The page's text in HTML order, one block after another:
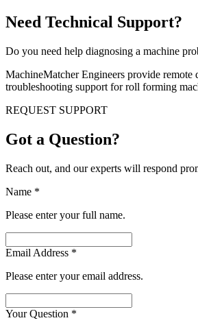
Need Technical Support?
Do you need help diagnosing a machine
MachineMatcher Engineers provide remote
troubleshooting support for roll forming
REQUEST SUPPORT
Got a Question?
Reach out, and our experts will respond
Name *
Please enter your full name.
Email Address *
Please enter your email address.
Your Question *